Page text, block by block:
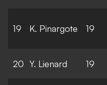
19 K. Pinargote 19
20 Y. Lienard 19